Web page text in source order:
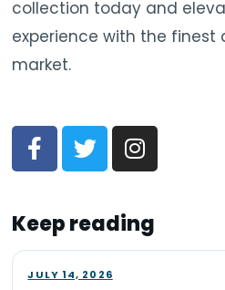
collection today and
experience with the finest
market.
Keep reading
JULY 14, 2026